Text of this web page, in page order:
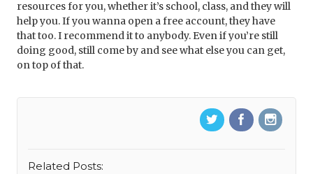
resources for you, whether it’s school, class, and they will
help you. If you wanna open a free account, they have
that too. I recommend it to anybody. Even if you’re still
doing good, still come by and see what else you can get,
on top of that.
Related Posts: